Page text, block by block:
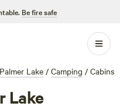
Be fire safe
Palmer Lake / Camping / Cabins
Lake